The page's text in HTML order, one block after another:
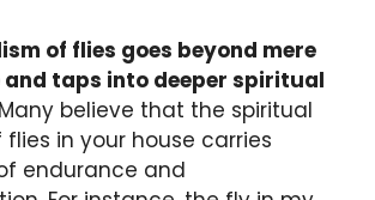
of flies goes beyond mere
and taps into deeper spiritual
Many believe that the spiritual
in your house carries
endurance and